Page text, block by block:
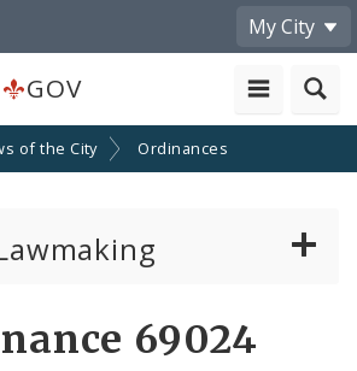
My City
GOV
of the City Ordinances
69024